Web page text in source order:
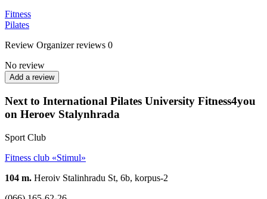
Fitness
Pilates
Review Organizer reviews 0
No review
Add a review
Next to International Pilates University Fitness4you
on Heroev Stalynhrada
Sport Club
Fitness club «Stimul»
104 m. Heroiv Stalinhradu St, 6b, korpus-2